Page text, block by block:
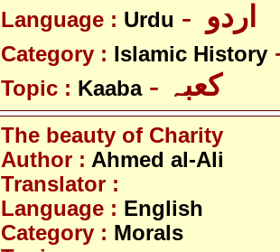
Language : Urdu
Category : Islamic History
Topic : Kaaba - کعبہ
The beauty of Charity
Author : Ahmed al-Ali
Translator :
Language : English
Category : Morals